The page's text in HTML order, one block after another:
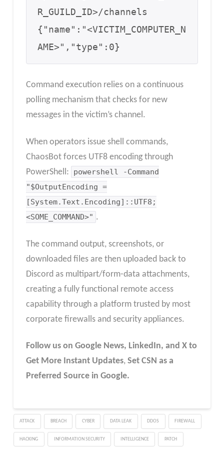
R_GUILD_ID>/channels
{"name":"<VICTIM_COMPUTER_N
AME>","type":0}
Command execution relies on a continuous
polling mechanism that checks for new
messages in the victim’s channel.
When operators issue shell commands,
ChaosBot forces UTF8 encoding through
PowerShell:
powershell -Command
"$OutputEncoding =
[System.Text.Encoding]::UTF8;
<SOME_COMMAND>" .
The command output, screenshots, or
downloaded files are then uploaded back to
Discord as multipart/form-data attachments,
creating a fully functional remote access
capability through a platform trusted by most
corporate firewalls and security appliances.
Follow us on Google News, LinkedIn, and X to
Get More Instant Updates, Set CSN as a
Preferred Source in Google.
ATTACK BREACH CYBER DATA LEAK DDOS FIREWALL
HACKING INFORMATION SECURITY INTELLIGENCE PATCH